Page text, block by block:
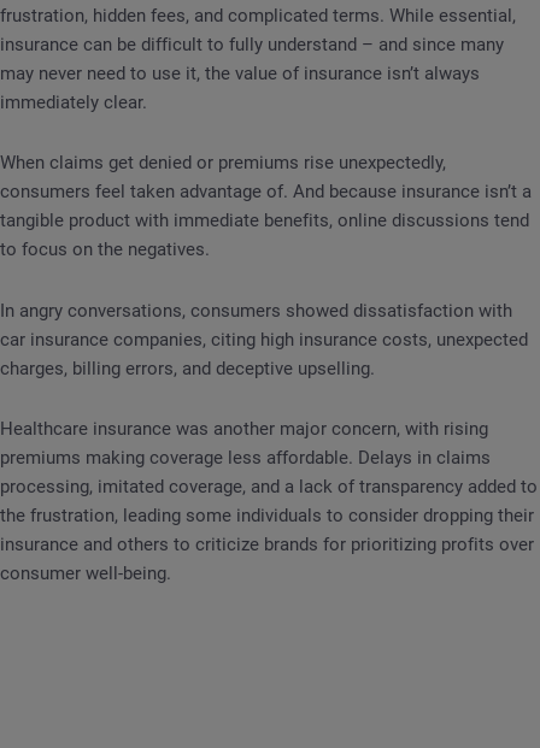
frustration, hidden fees, and complicated terms. While essential,
insurance can be difficult to fully understand – and since many
may never need to use it, the value of insurance isn’t always
immediately clear.
When claims get denied or premiums rise unexpectedly,
consumers feel taken advantage of. And because insurance isn’t a
tangible product with immediate benefits, online discussions tend
to focus on the negatives.
In angry conversations, consumers showed dissatisfaction with
car insurance companies, citing high insurance costs, unexpected
charges, billing errors, and deceptive upselling.
Healthcare insurance was another major concern, with rising
premiums making coverage less affordable. Delays in claims
processing, imitated coverage, and a lack of transparency added to
the frustration, leading some individuals to consider dropping their
insurance and others to criticize brands for prioritizing profits over
consumer well-being.